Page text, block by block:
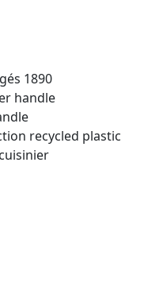
1890
handle
recycled plastic